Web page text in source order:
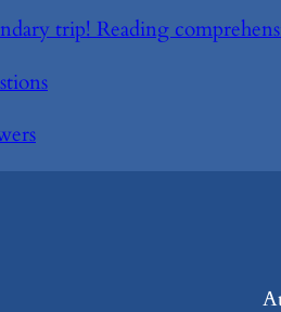
trip! Reading